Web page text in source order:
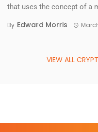
that uses the concept of a
By Edward Morris
VIEW ALL